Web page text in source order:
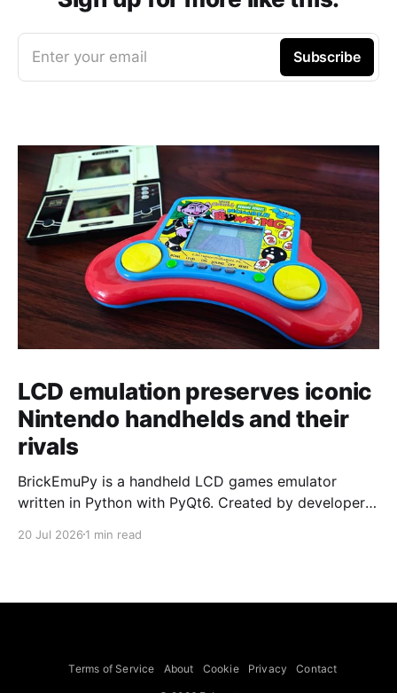
Enter your email Subscribe
LCD emulation preserves iconic
Nintendo handhelds and their
rivals
BrickEmuPy is a handheld LCD games emulator
written in Python with PyQt6. Created by developers
already preserved more than 60 portable classics
to Legend of Zelda and Super Mario
20 Jul 2026 1 min read
Terms of Service About Cookie Privacy Contact